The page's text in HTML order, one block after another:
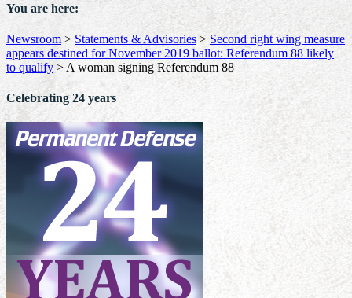
You are here:
Newsroom > Statements & Advisories > Second right wing measure
appears destined for November 2019 ballot: Referendum 88 likely
to qualify > A woman signing Referendum 88
Celebrating 24 years